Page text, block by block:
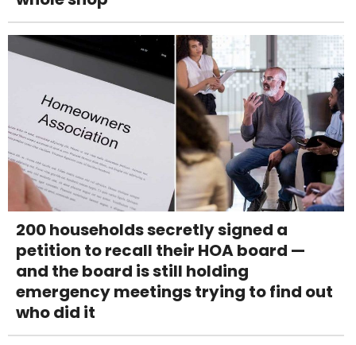
200 households secretly signed a
petition to recall their HOA board —
and the board is still holding
emergency meetings trying to find out
who did it